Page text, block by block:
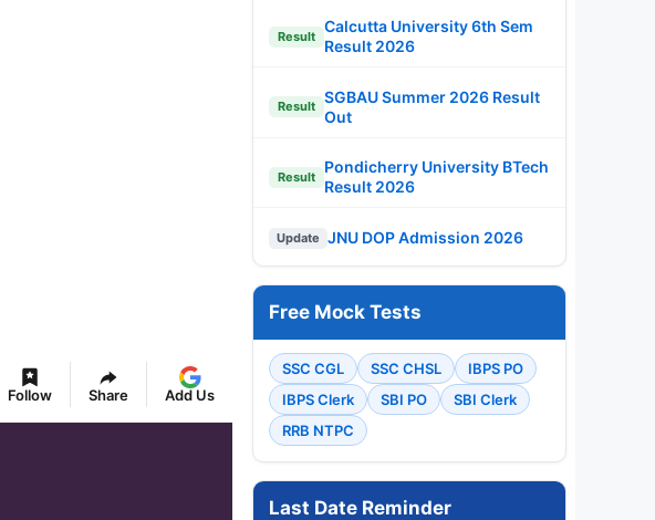
Follow Share Add Us
Result
Calcutta University 6th Sem
Result 2026
Result
SGBAU Summer 2026 Result
Out
Result
Pondicherry University BTech
Result 2026
Update JNU DOP Admission 2026
Free Mock Tests
SSC CGL SSC CHSL
IBPS PO
IBPS Clerk
SBI PO
SBI Clerk
RRB NTPC
Last Date Reminder